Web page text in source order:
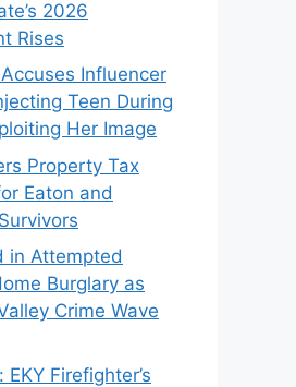
2026
Rises
Influencer
Teen During
Her Image
Property Tax
Eaton and
in Attempted
Burglary as
Crime Wave
Firefighter’s